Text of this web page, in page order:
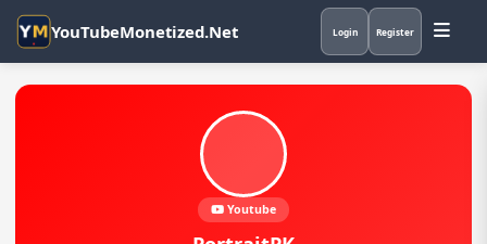
YouTubeMonetized.Net Login Register
Youtube